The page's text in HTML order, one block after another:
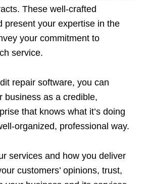
These well-crafted
present your expertise in the
your commitment to
service.
repair software, you can
business as a credible,
that knows what it’s doing
organized, professional way.
services and how you deliver
customers’ opinions, trust,